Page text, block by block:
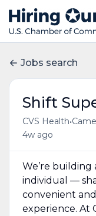
Jobs search
Shift
CVS Health•
4w ago
We’re
individual —
convenient
experience. At